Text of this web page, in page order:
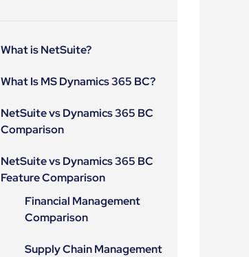
What is NetSuite?
What Is MS Dynamics 365 BC?
NetSuite vs Dynamics 365 BC
Comparison
NetSuite vs Dynamics 365 BC
Feature Comparison
Financial Management
Comparison
Supply Chain Management